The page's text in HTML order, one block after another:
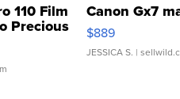
110 Film
Precious
Canon Gx7
$889
JESSICA S. |